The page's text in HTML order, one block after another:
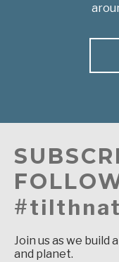
Join us as we
and planet.